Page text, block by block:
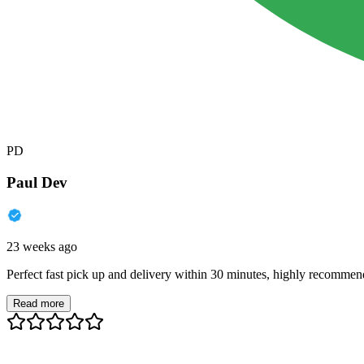
PD
Paul Dev
23 weeks ago
Perfect fast pick up and delivery within 30 minutes, highly
Read more